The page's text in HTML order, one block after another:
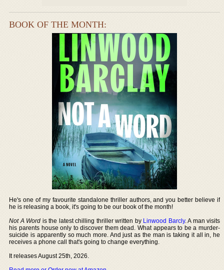
BOOK OF THE MONTH:
He's one of my favourite standalone thriller authors, and you better believe if
he is releasing a book, it's going to be our book of the month!
Not A Word is the latest chilling thriller written by Linwood Barcly. A man visits
his parents house only to discover them dead. What appears to be a murder-
suicide is apparently so much more. And just as the man is taking it all in, he
receives a phone call that's going to change everything.
It releases August 25th, 2026.